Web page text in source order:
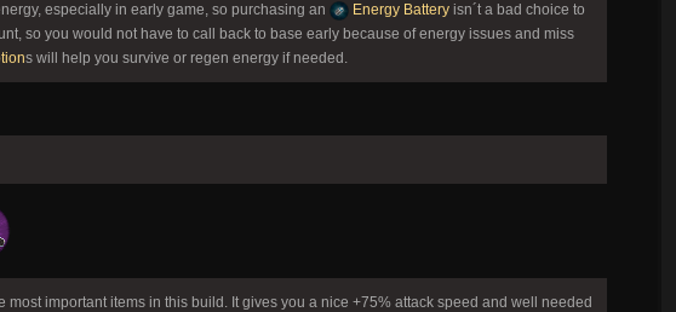
especially in early game, so purchasing an Energy Battery isn´t a bad choice to
so you would not have to call back to base early because of energy issues and miss
s will help you survive or regen energy if needed.
most important items in this build. It gives you a nice +75% attack speed and well needed